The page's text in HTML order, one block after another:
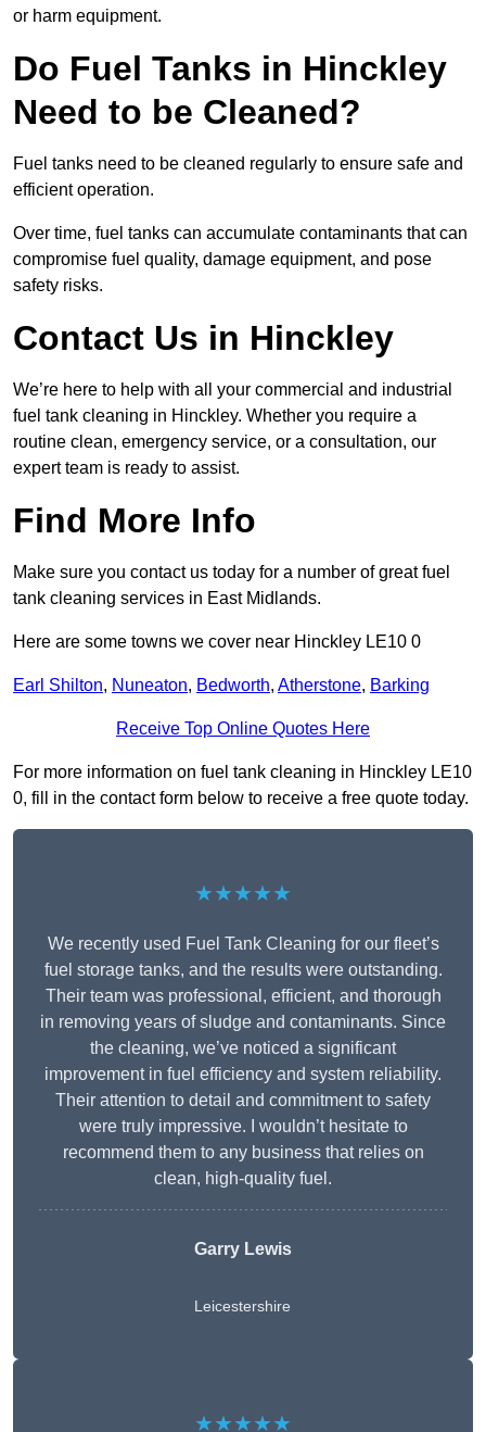
or harm equipment.
Do Fuel Tanks in Hinckley
Need to be Cleaned?
Fuel tanks need to be cleaned regularly to ensure safe and
efficient operation.
Over time, fuel tanks can accumulate contaminants that can
compromise fuel quality, damage equipment, and pose
safety risks.
Contact Us in Hinckley
We’re here to help with all your commercial and industrial
fuel tank cleaning in Hinckley. Whether you require a
routine clean, emergency service, or a consultation, our
expert team is ready to assist.
Find More Info
Make sure you contact us today for a number of great fuel
tank cleaning services in East Midlands.
Here are some towns we cover near Hinckley LE10 0
Earl Shilton, Nuneaton, Bedworth, Atherstone, Barking
Receive Top Online Quotes Here
For more information on fuel tank cleaning in Hinckley LE10
0, fill in the contact form below to receive a free quote today.
★★★★★
We recently used Fuel Tank Cleaning for our fleet’s
fuel storage tanks, and the results were outstanding.
Their team was professional, efficient, and thorough
in removing years of sludge and contaminants. Since
the cleaning, we’ve noticed a significant
improvement in fuel efficiency and system reliability.
Their attention to detail and commitment to safety
were truly impressive. I wouldn’t hesitate to
recommend them to any business that relies on
clean, high-quality fuel.
Garry Lewis
Leicestershire
★★★★★